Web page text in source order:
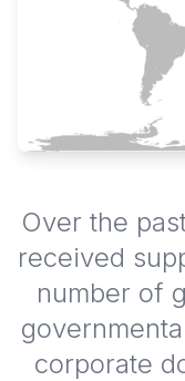
Over the
received
number of
corporate